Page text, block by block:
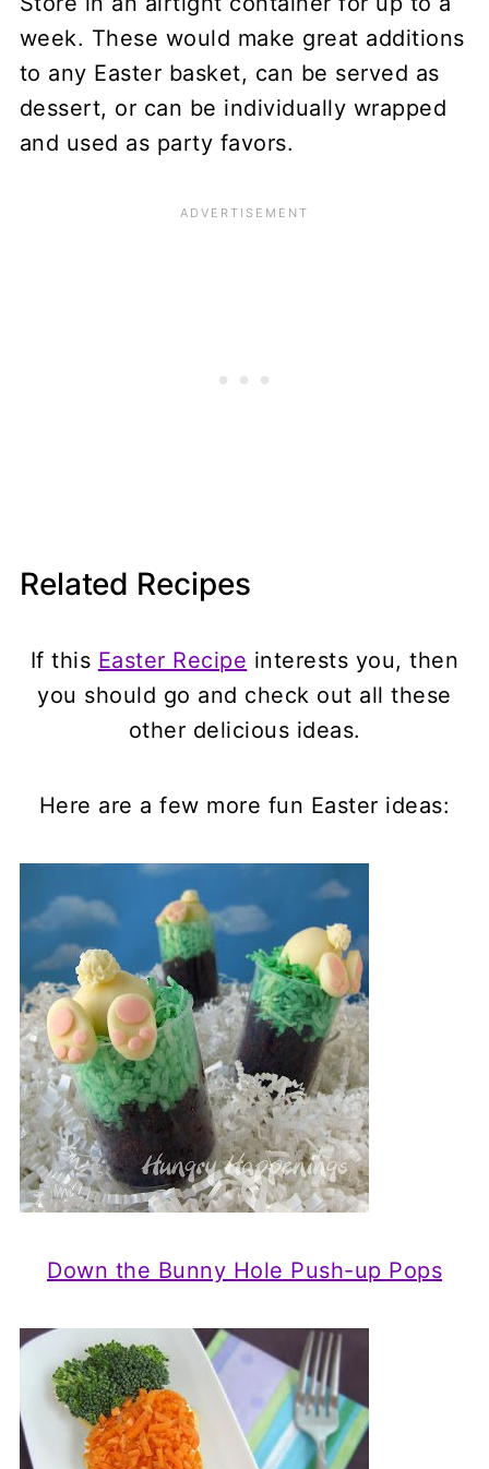
week. These would make great additions
to any Easter basket, can be served as
dessert, or can be individually wrapped
and used as party favors.
Related Recipes
If this Easter Recipe interests you, then
you should go and check out all these
other delicious ideas.
Here are a few more fun Easter ideas:
Down the Bunny Hole Push-up Pops